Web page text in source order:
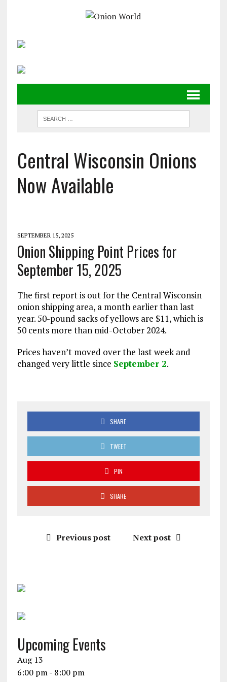
Central Wisconsin Onions
Now Available
SEPTEMBER 15, 2025
Onion Shipping Point Prices for
September 15, 2025
The first report is out for the Central Wisconsin
onion shipping area, a month earlier than last
year. 50-pound sacks of yellows are $11, which is
50 cents more than mid-October 2024.
Prices haven’t moved over the last week and
changed very little since September 2.
SHARE
TWEET
PIN
SHARE
Previous post Next post
Upcoming Events
Aug 13
6:00 pm- 8:00 pm